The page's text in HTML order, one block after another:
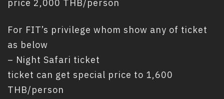
price 2,000 THB/person
For FIT’s privilege whom show any of ticket
as below
– Night Safari ticket
ticket can get special price to 1,600
THB/person